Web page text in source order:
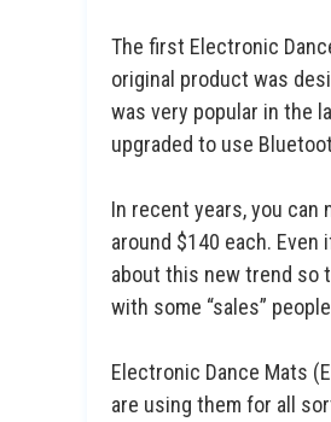
The first Electronic
original product was
was very popular in the
upgraded to use
In recent years, you can
around $140 each.
about this new trend so
with some “sales”
Electronic Dance Mats
are using them for all